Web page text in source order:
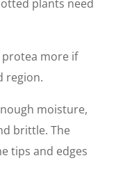
plants need
more if
region.
moisture,
brittle. The
tips and edges